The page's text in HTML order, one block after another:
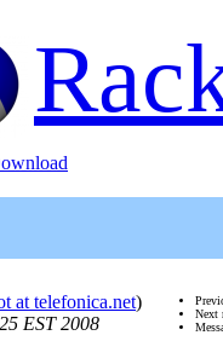
at telefonica.net)
EST 2008
Next